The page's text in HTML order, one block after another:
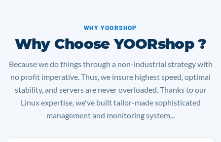
WHY YOORSHOP
Why Choose YOORshop ?
Because we do things through a non-industrial strategy with
no profit imperative. Thus, we insure highest speed, optimal
stability, and servers are never overloaded. Thanks to our
Linux expertise, we've built tailor-made sophisticated
management and monitoring system...